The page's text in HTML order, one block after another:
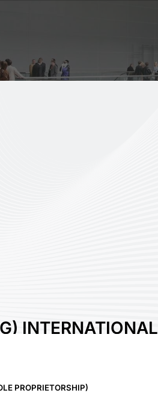
INTERNATIONAL
PROPRIETORSHIP)